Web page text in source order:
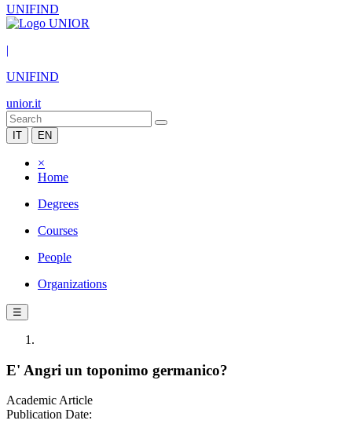
UNIFIND
|
UNIFIND
unior.it
IT EN
×
Home
Degrees
Courses
People
Organizations
☰
E' Angri un toponimo germanico?
Academic Article
Publication Date: